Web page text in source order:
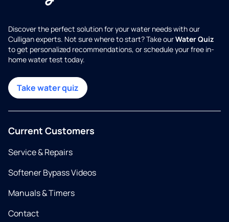
Discover the perfect solution for your water needs with our
Culligan experts. Not sure where to start? Take ourWater Quiz
to get personalized recommendations, or schedule your free in-
home water test today.
Take water quiz
Current Customers
Service & Repairs
Softener Bypass Videos
Manuals & Timers
Contact